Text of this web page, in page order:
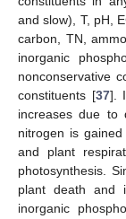
and slow), T, pH,
carbon, TN,
inorganic
nonconservative
constituents [37].
increases due to
nitrogen is
and plant
photosynthesis.
plant death and
inorganic